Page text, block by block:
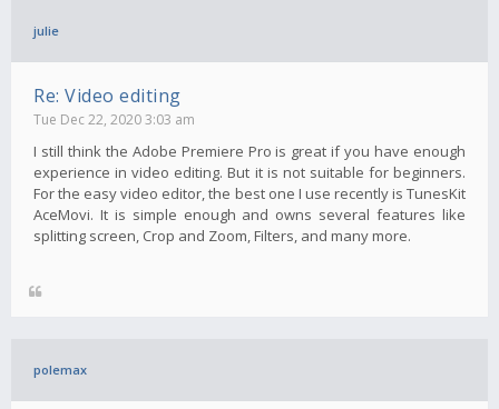
julie
Re: Video editing
Tue Dec 22, 2020 3:03 am
I still think the Adobe Premiere Pro is great if you have enough
experience in video editing. But it is not suitable for beginners.
For the easy video editor, the best one I use recently is TunesKit
AceMovi. It is simple enough and owns several features like
splitting screen, Crop and Zoom, Filters, and many more.
polemax